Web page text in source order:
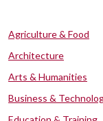
Agriculture & Food
Architecture
Arts & Humanities
Business &